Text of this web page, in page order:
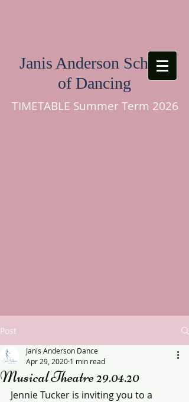
Janis Anderson School
of Dancing
TIMETABLE Summer Term 2026
Post
Musical Theatre 29.04.20
Janis Anderson Dance
Apr 29, 2020 1 min read
Jennie Tucker is inviting you to a